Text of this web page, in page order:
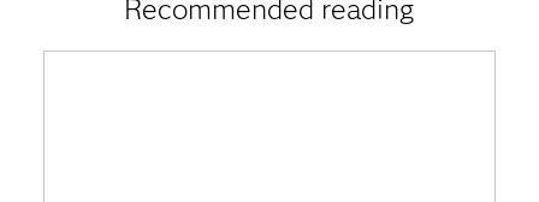
Recommended reading